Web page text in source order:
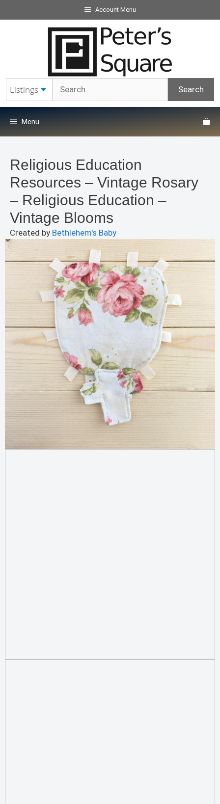
to
Account Menu
Menu
Religious Education
Resources – Vintage Rosary
– Religious Education –
Vintage Blooms
Created by Bethlehem's Baby